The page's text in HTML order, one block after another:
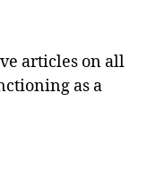
articles on all
as a